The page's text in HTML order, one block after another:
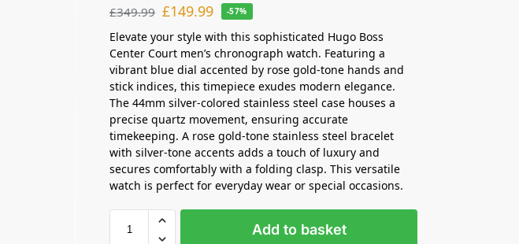
£349.99 £149.99 -57%
Elevate your style with this sophisticated Hugo Boss
Center Court men’s chronograph watch. Featuring a
vibrant blue dial accented by rose gold-tone hands and
stick indices, this timepiece exudes modern elegance.
The 44mm silver-colored stainless steel case houses a
precise quartz movement, ensuring accurate
timekeeping. A rose gold-tone stainless steel bracelet
with silver-tone accents adds a touch of luxury and
secures comfortably with a folding clasp. This versatile
watch is perfect for everyday wear or special occasions.
Add to basket